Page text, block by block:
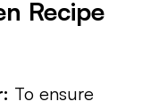
Recipe
To ensure